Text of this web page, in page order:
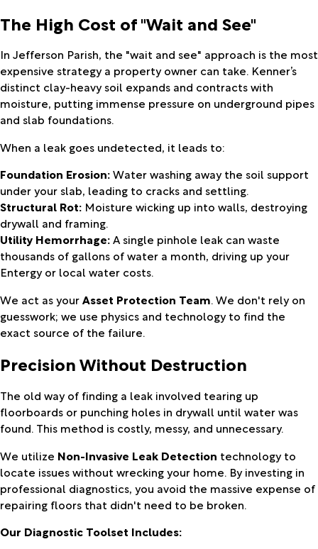
The High Cost of "Wait and See"
In Jefferson Parish, the "wait and see" approach is the most
expensive strategy a property owner can take. Kenner’s
distinct clay-heavy soil expands and contracts with
moisture, putting immense pressure on underground pipes
and slab foundations.
When a leak goes undetected, it leads to:
Foundation Erosion:Water washing away the soil support
under your slab, leading to cracks and settling.
Structural Rot: Moisture wicking up into walls, destroying
drywall and framing.
Utility Hemorrhage:A single pinhole leak can waste
thousands of gallons of water a month, driving up your
Entergy or local water costs.
We act as yourAsset Protection Team. We don't rely on
guesswork; we use physics and technology to find the
exact source of the failure.
Precision Without Destruction
The old way of finding a leak involved tearing up
floorboards or punching holes in drywall until water was
found. This method is costly, messy, and unnecessary.
We utilize Non-Invasive Leak Detection technology to
locate issues without wrecking your home. By investing in
professional diagnostics, you avoid the massive expense of
repairing floors that didn't need to be broken.
Our Diagnostic Toolset Includes: